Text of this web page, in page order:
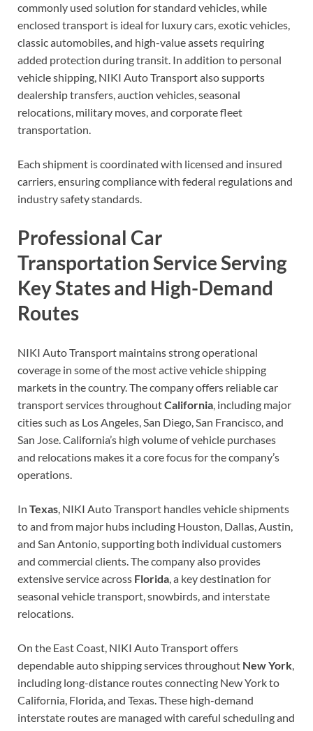
commonly used solution for standard vehicles, while
enclosed transport is ideal for luxury cars, exotic vehicles,
classic automobiles, and high-value assets requiring
added protection during transit. In addition to personal
vehicle shipping, NIKI Auto Transport also supports
dealership transfers, auction vehicles, seasonal
relocations, military moves, and corporate fleet
transportation.
Each shipment is coordinated with licensed and insured
carriers, ensuring compliance with federal regulations and
industry safety standards.
Professional Car
Transportation Service Serving
Key States and High-Demand
Routes
NIKI Auto Transport maintains strong operational
coverage in some of the most active vehicle shipping
markets in the country. The company offers reliable car
transport services throughoutCalifornia , including major
cities such as Los Angeles, San Diego, San Francisco, and
San Jose. California’s high volume of vehicle purchases
and relocations makes it a core focus for the company’s
operations.
In Texas , NIKI Auto Transport handles vehicle shipments
to and from major hubs including Houston, Dallas, Austin,
and San Antonio, supporting both individual customers
and commercial clients. The company also provides
extensive service across Florida , a key destination for
seasonal vehicle transport, snowbirds, and interstate
relocations.
On the East Coast, NIKI Auto Transport offers
dependable auto shipping services throughout New York
including long-distance routes connecting New York to
California, Florida, and Texas. These high-demand
interstate routes are managed with careful scheduling and